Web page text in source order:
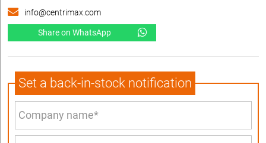
info@centrimax.com
Share on WhatsApp
Set a back-in-stock notification